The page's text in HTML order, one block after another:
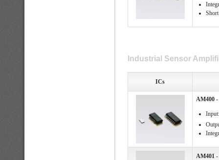
Industrial Sensor
ICs
AM400
AM401